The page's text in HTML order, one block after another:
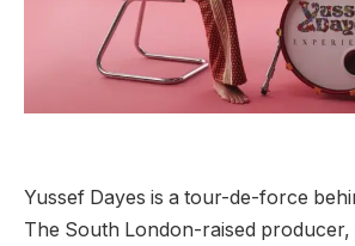
Yussef Dayes is a tour-de-force
The South London-raised